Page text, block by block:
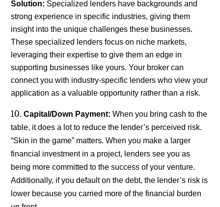
Solution: Specialized lenders have backgrounds and
strong experience in specific industries, giving them
insight into the unique challenges these businesses.
These specialized lenders focus on niche markets,
leveraging their expertise to give them an edge in
supporting businesses like yours. Your broker can
connect you with industry-specific lenders who view your
application as a valuable opportunity rather than a risk.
Capital/Down Payment: When you bring cash to the
table, it does a lot to reduce the lender’s perceived risk.
“Skin in the game” matters. When you make a larger
financial investment in a project, lenders see you as
being more committed to the success of your venture.
Additionally, if you default on the debt, the lender’s risk is
lower because you carried more of the financial burden